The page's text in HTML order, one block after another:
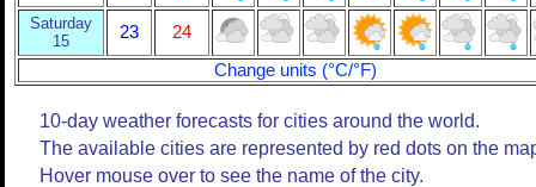
Saturday
15
23
24
Change units (°C/°F)
10-day weather forecasts for cities around the world.
The available cities are represented by red dots on the
Hover mouse over to see the name of the city.